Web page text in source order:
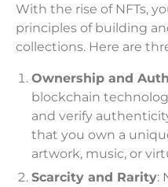
With the rise of NFTs,
principles of building
collections. Here are
Ownership and
blockchain
and verify
that you own a
artwork, music, or
Scarcity and Rarity: